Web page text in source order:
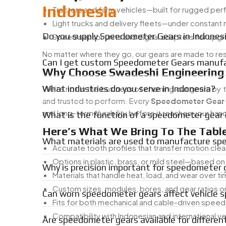
Tractors and farm vehicles—built for rugged
Light trucks and delivery fleets—under constant
Speed sensor units and digital adapters for
No matter where they go, our gears are made to
Why Choose Swadeshi
We’re not in the business of churning out gears
and trusted to perform. EverySpeedometer Gear
and long-term durability before it reaches your
Here’s What We Bring To The
Accurate tooth profiles that transfer motion
Options in plastic, brass, or mild steel—based
Materials that handle heat, load, and wear over
Custom sizes, modules, bores, and gear ratios
Fits for both mechanical and cable-driven
Compatibility with Indonesian and international
Indonesia
Do you supply Speedometer Gears in
Can I get custom Speedometer Gears
What industries do you serve in Indonesia?
What is the function of a speedometer gear
What materials are used to manufacture
Why is precision important for speedometer
Can worn speedometer gears affect vehicle
Are speedometer gears available for